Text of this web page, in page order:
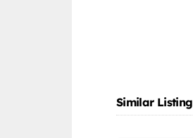
Similar Listing